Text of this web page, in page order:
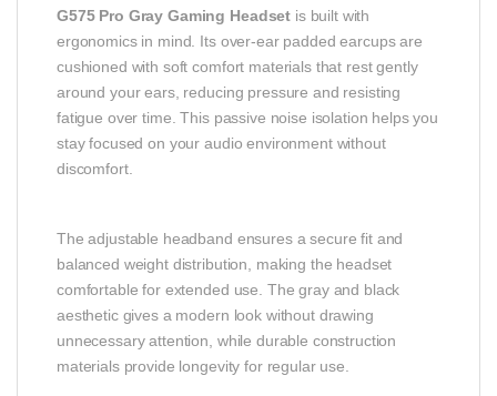
G575 Pro Gray Gaming Headset is built with
ergonomics in mind. Its over‑ear padded earcups are
cushioned with soft comfort materials that rest gently
around your ears, reducing pressure and resisting
fatigue over time. This passive noise isolation helps you
stay focused on your audio environment without
discomfort.
The adjustable headband ensures a secure fit and
balanced weight distribution, making the headset
comfortable for extended use. The gray and black
aesthetic gives a modern look without drawing
unnecessary attention, while durable construction
materials provide longevity for regular use.